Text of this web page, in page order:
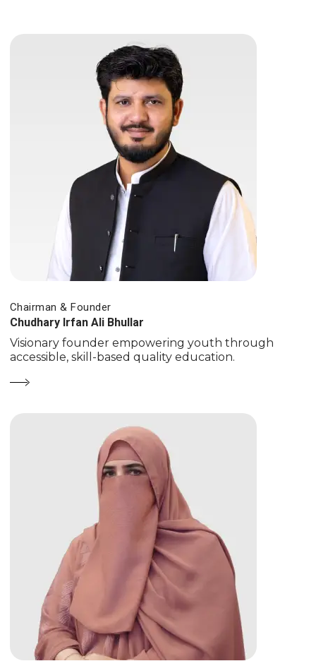
Chairman & Founder
Chudhary Irfan Ali Bhullar
Visionary founder empowering youth through
accessible, skill-based quality education.